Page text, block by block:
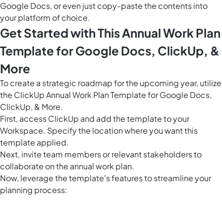
Google Docs, or even just copy-paste the contents into
your platform of choice.
Get Started with This Annual Work Plan
Template for Google Docs, ClickUp, &
More
To create a strategic roadmap for the upcoming year, utilize
the ClickUp Annual Work Plan Template for Google Docs,
ClickUp, & More.
First, access ClickUp and add the template to your
Workspace. Specify the location where you want this
template applied.
Next, invite team members or relevant stakeholders to
collaborate on the annual work plan.
Now, leverage the template's features to streamline your
planning process: